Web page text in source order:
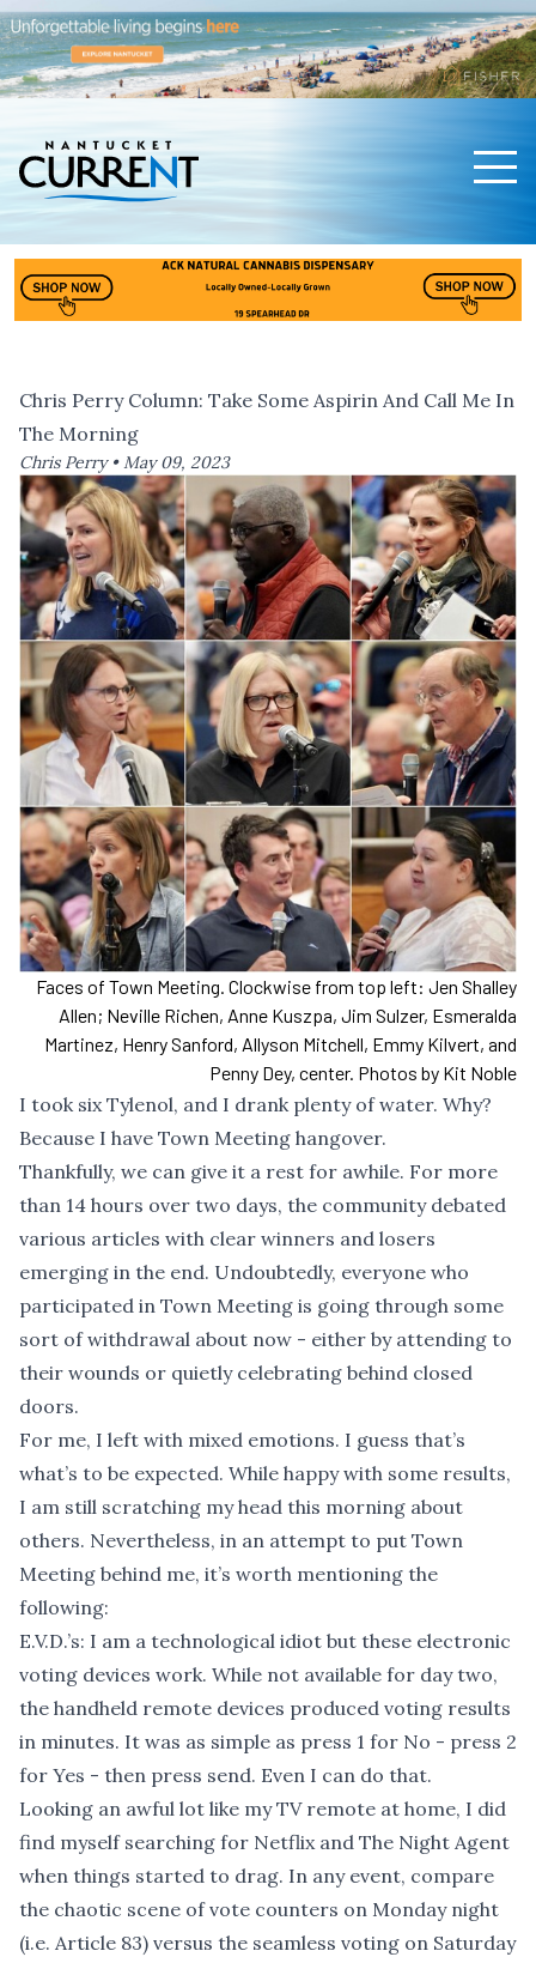
Chris Perry Column: Take Some Aspirin And Call Me In
The Morning
Chris Perry •May 09, 2023
Faces of Town Meeting. Clockwise from top left: Jen Shalley
Allen; Neville Richen, Anne Kuszpa, Jim Sulzer, Esmeralda
Martinez, Henry Sanford, Allyson Mitchell, Emmy Kilvert, and
Penny Dey, center. Photos by Kit Noble
I took six Tylenol, and I drank plenty of water. Why?
Because I have Town Meeting hangover.
Thankfully, we can give it a rest for awhile. For more
than 14 hours over two days, the community debated
various articles with clear winners and losers
emerging in the end. Undoubtedly, everyone who
participated in Town Meeting is going through some
sort of withdrawal about now - either by attending to
their wounds or quietly celebrating behind closed
doors.
For me, I left with mixed emotions. I guess that’s
what’s to be expected. While happy with some results,
I am still scratching my head this morning about
others. Nevertheless, in an attempt to put Town
Meeting behind me, it’s worth mentioning the
following:
E.V.D.’s: I am a technological idiot but these electronic
voting devices work. While not available for day two,
the handheld remote devices produced voting results
in minutes. It was as simple as press 1 for No - press 2
for Yes - then press send. Even I can do that.
Looking an awful lot like my TV remote at home, I did
find myself searching for Netflix and The Night Agent
when things started to drag. In any event, compare
the chaotic scene of vote counters on Monday night
(i.e. Article 83) versus the seamless voting on Saturday